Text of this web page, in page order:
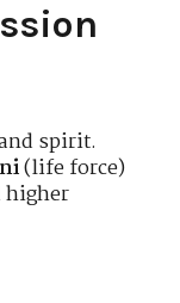
spirit.
(life force)
higher